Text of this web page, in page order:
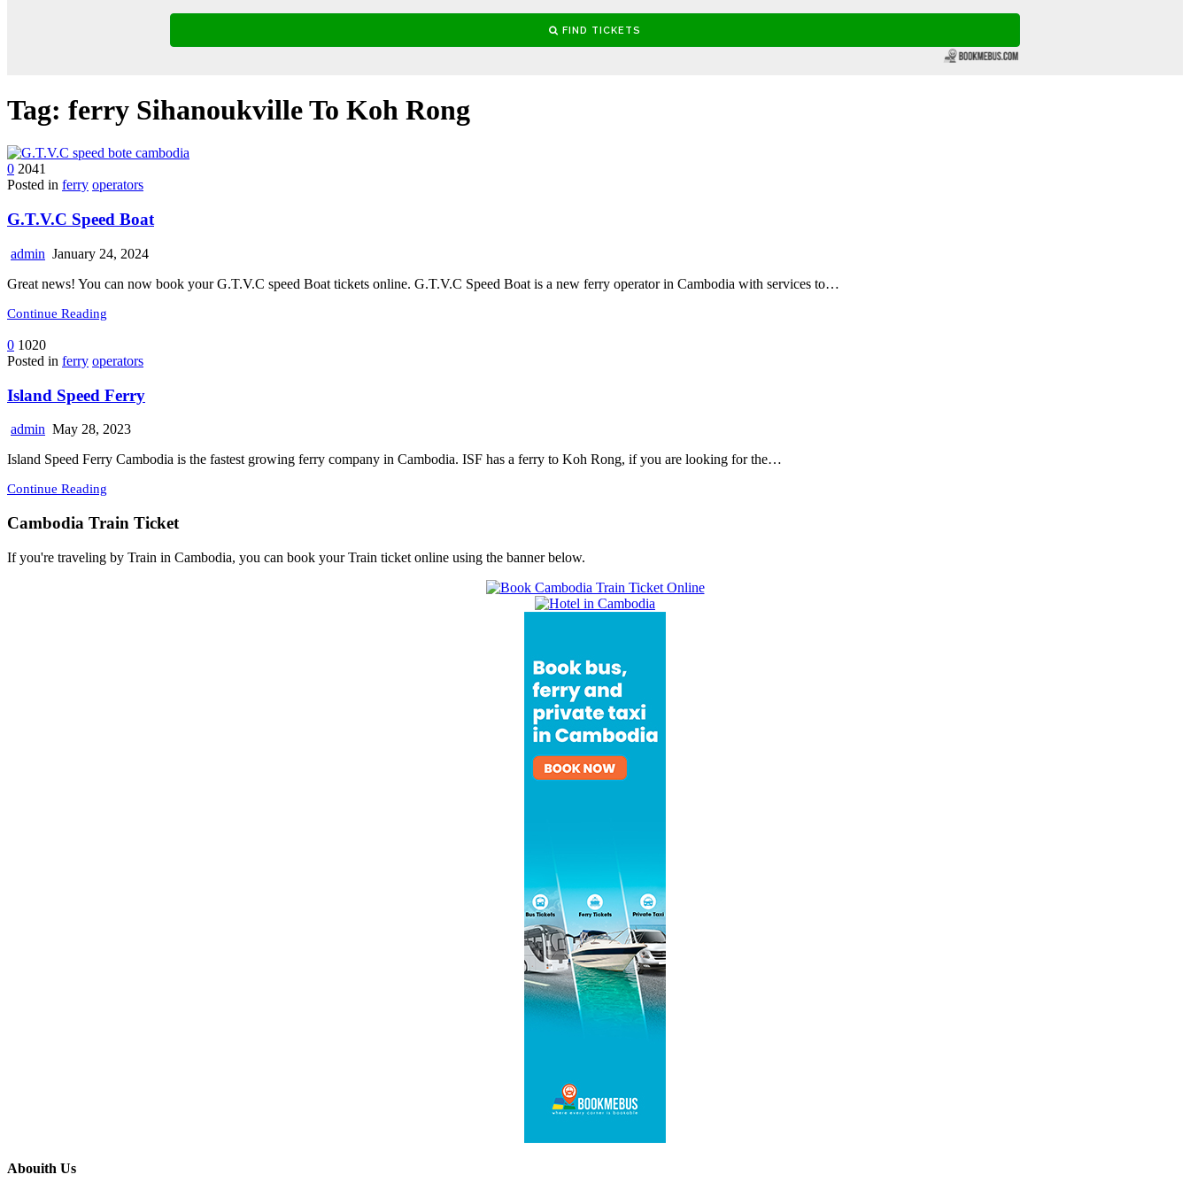
Tag: ferry Sihanoukville To Koh Rong
0 2041
Posted in ferry operators
G.T.V.C Speed Boat
admin January 24, 2024
Great news! You can now book your G.T.V.C speed Boat tickets online. G.T.V.C Speed Boat is a new ferry operator in Cambodia with services to…
Continue Reading
0 1020
Posted in ferry operators
Island Speed Ferry
admin May 28, 2023
Island Speed Ferry Cambodia is the fastest growing ferry company in Cambodia. ISF has a ferry to Koh Rong, if you are looking for the…
Continue Reading
Cambodia Train Ticket
If you're traveling by Train in Cambodia, you can book your Train ticket online using the banner below.
Abouith Us